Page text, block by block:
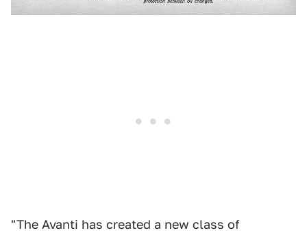
"The Avanti has created a new class of